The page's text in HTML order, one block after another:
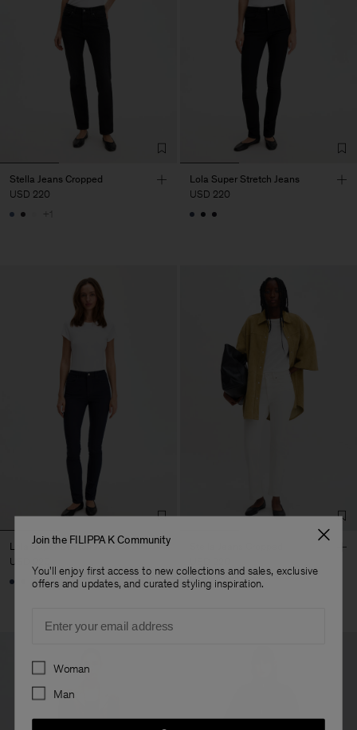
Stella Jeans Cropped
USD 220
+1
Lola Super Stretch Jeans
USD 220
Lola Super Stretch Jeans
USD 220
+1
Join the FILIPPA K Community
You'll enjoy first access to new collections and sales, exclusive
offers and updates, and curated styling inspiration.
Preferences
Woman
Man